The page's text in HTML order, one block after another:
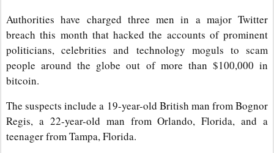
Authorities have charged three men in a major Twitter
breach this month that hacked the accounts of prominent
politicians, celebrities and technology moguls to scam
people around the globe out of more than $100,000 in
bitcoin.
The suspects include a 19-year-old British man from Bognor
Regis, a 22-year-old man from Orlando, Florida, and a
teenager from Tampa, Florida.